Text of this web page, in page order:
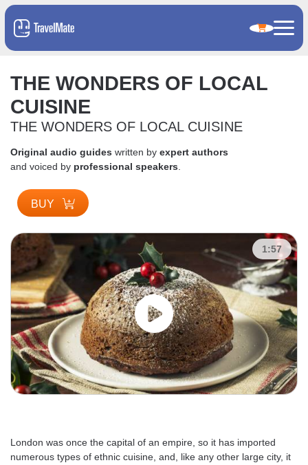
THE WONDERS OF LOCAL
CUISINE
THE WONDERS OF LOCAL CUISINE
Original audio guides written by expert authors
and voiced by professional speakers
BUY
1:57
London was once the capital of an empire, so it has imported
numerous types of ethnic cuisine, and, like any other large city, it